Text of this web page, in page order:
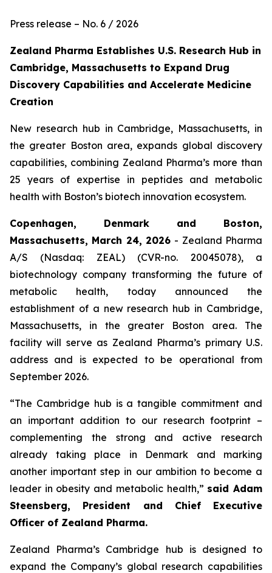
Press release – No. 6 / 2026
Zealand Pharma Establishes U.S. Research Hub in
Cambridge, Massachusetts to Expand Drug
Discovery Capabilities and Accelerate Medicine
Creation
New research hub in Cambridge, Massachusetts, in
the greater Boston area, expands global discovery
capabilities, combining Zealand Pharma’s more than
25 years of expertise in peptides and metabolic
health with Boston’s biotech innovation ecosystem.
Copenhagen, Denmark and Boston,
Massachusetts, March 24, 2026 - Zealand Pharma
A/S (Nasdaq: ZEAL) (CVR-no. 20045078), a
biotechnology company transforming the future of
metabolic health, today announced the
establishment of a new research hub in Cambridge,
Massachusetts, in the greater Boston area. The
facility will serve as Zealand Pharma’s primary U.S.
address and is expected to be operational from
September 2026.
“The Cambridge hub is a tangible commitment and
an important addition to our research footprint –
complementing the strong and active research
already taking place in Denmark and marking
another important step in our ambition to become a
leader in obesity and metabolic health,” said Adam
Steensberg, President and Chief Executive
Officer of Zealand Pharma.
Zealand Pharma’s Cambridge hub is designed to
expand the Company’s global research capabilities